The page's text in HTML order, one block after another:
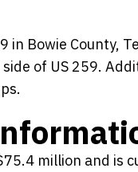
Bowie County,
of US 259.
million and is